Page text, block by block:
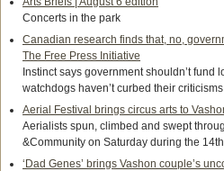
Concerts in the park
Canadian research finds that, no,
The Free Press Initiative
Instinct says government shouldn’t fund
watchdogs haven’t curbed their
Aerial Festival brings circus arts to
Aerialists spun, climbed and swept
&Community on Saturday during the
‘Dad Genes’ brings Vashon couple’s